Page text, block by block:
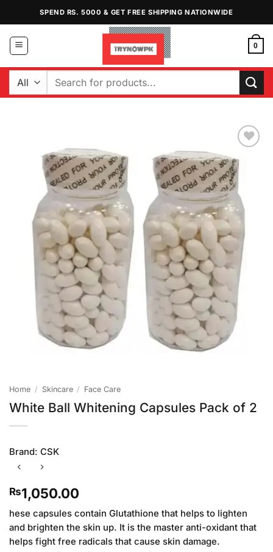
content
SPEND RS. 5000 & GET FREE SHIPPING NATIONWIDE
0
Search
Add to
Wishlist
Home / Skincare / Face Care
White Ball Whitening Capsules Pack of 2
Brand: CSK
₨1,050.00
hese capsules contain Glutathione that helps to lighten
and brighten the skin up. It is the master anti-oxidant that
helps fight free radicals that cause skin damage.